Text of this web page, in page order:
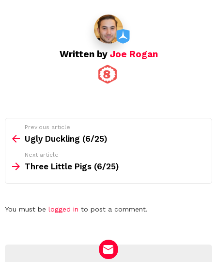
Written by Joe Rogan
more
Previous article
Ugly Duckling (6/25)
Next article
Three Little Pigs (6/25)
Leave
You must be logged in to post a comment.